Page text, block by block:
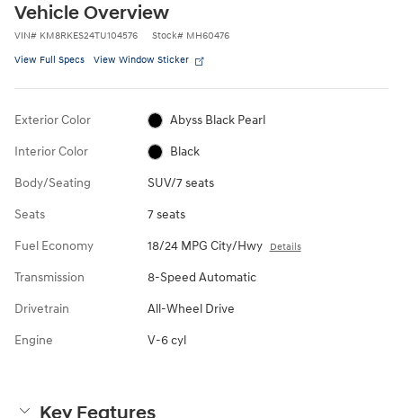
Vehicle Overview
VIN# KM8RKES24TU104576 Stock# MH60476
View Full Specs View Window Sticker
Exterior Color Abyss Black Pearl
Interior Color Black
Body/Seating SUV/7 seats
Seats 7 seats
Fuel Economy 18/24 MPG City/Hwy Details
Transmission 8-Speed Automatic
Drivetrain All-Wheel Drive
Engine V-6 cyl
Key Features